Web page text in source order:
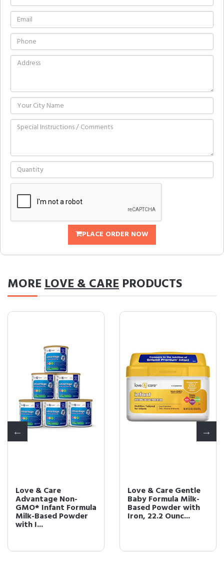
PLACE ORDER NOW
MORELOVE & CARE PRODUCTS
Love & Care
Advantage Non-
GMO* Infant Formula
Milk-Based Powder
with I...
Love & Care Gentle
Baby Formula Milk-
Based Powder with
Iron, 22.2 Ounc...